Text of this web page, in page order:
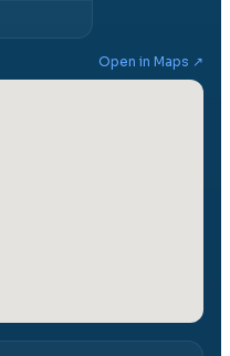
Open in Maps ↗